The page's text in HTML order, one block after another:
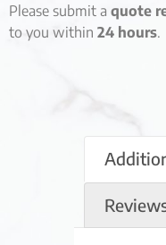
Please submit a quote
to you within 24 hours.